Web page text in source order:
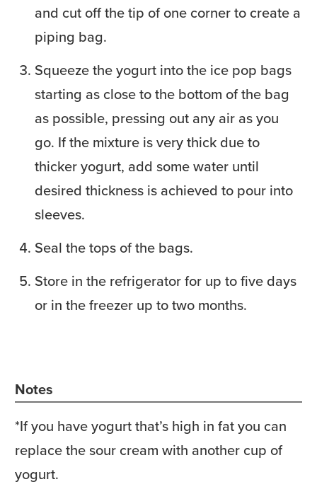
and cut off the tip of one corner to create a
piping bag.
Squeeze the yogurt into the ice pop bags
starting as close to the bottom of the bag
as possible, pressing out any air as you
go. If the mixture is very thick due to
thicker yogurt, add some water until
desired thickness is achieved to pour into
sleeves.
Seal the tops of the bags.
Store in the refrigerator for up to five days
or in the freezer up to two months.
Notes
*If you have yogurt that’s high in fat you can
replace the sour cream with another cup of
yogurt.